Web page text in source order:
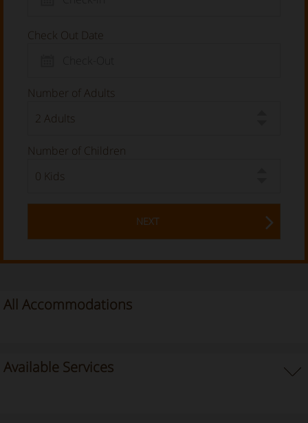
Check Out Date
Number of Adults
Number of Children
NEXT
All Accommodations
Available Services